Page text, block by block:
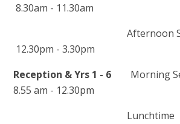
8.30am - 11.30am
Afternoon
12.30pm - 3.30pm
Reception & Yrs 1 - 6
8.55 am - 12.30pm